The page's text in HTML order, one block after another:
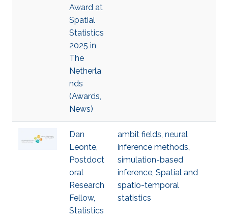
Award at
Spatial
Statistics
2025 in
The
Netherla
nds
(Awards,
News)
Dan
Leonte,
Postdoct
oral
Research
Fellow,
Statistics
ambit fields, neural
inference methods,
simulation-based
inference, Spatial and
spatio-temporal
statistics